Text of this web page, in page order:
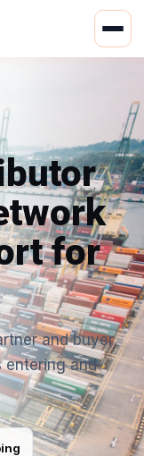
for
and buyer
entering and